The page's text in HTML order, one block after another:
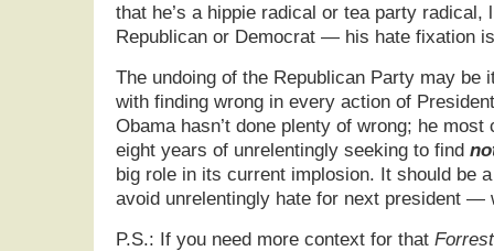
that he’s a hippie radical or tea party
Republican or Democrat — his hate fixation
The undoing of the Republican Party may be
with finding wrong in every action of
Obama hasn’t done plenty of wrong; he
eight years of unrelentingly seeking to find
big role in its current implosion. It should be
avoid unrelentingly hate for next president —
P.S.: If you need more context for that